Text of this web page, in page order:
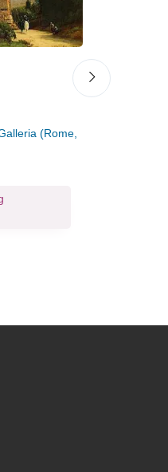
(Rome,